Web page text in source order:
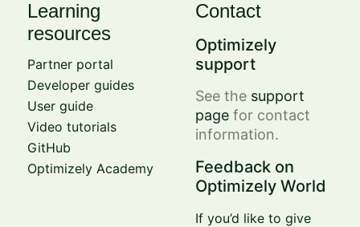
Learning
resources
Partner portal
Developer guides
User guide
Video tutorials
GitHub
Optimizely Academy
Contact
Optimizely
support
See the support
page for contact
information.
Feedback on
Optimizely World
If you’d like to give